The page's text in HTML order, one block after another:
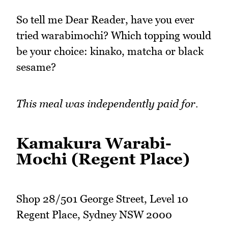
So tell me Dear Reader, have you ever
tried warabimochi? Which topping would
be your choice: kinako, matcha or black
sesame?
This meal was independently paid for.
Kamakura Warabi-
Mochi (Regent Place)
Shop 28/501 George Street, Level 10
Regent Place, Sydney NSW 2000